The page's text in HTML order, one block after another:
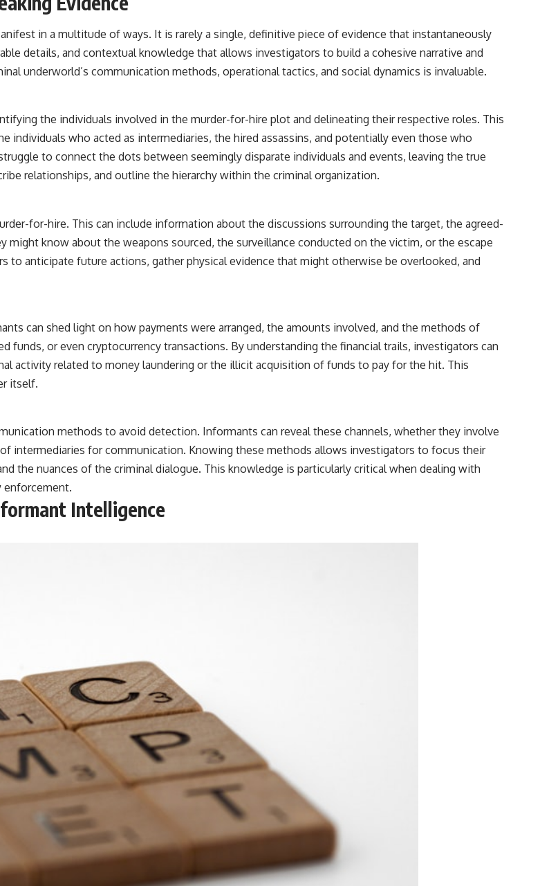
in a multitude of ways. It is rarely a single, definitive piece of evidence that instantaneously
details, and contextual knowledge that allows investigators to build a cohesive narrative and
underworld’s communication methods, operational tactics, and social dynamics is invaluable.
the individuals involved in the murder-for-hire plot and delineating their respective roles. This
who acted as intermediaries, the hired assassins, and potentially even those who
to connect the dots between seemingly disparate individuals and events, leaving the true
relationships, and outline the hierarchy within the criminal organization.
for-hire. This can include information about the discussions surrounding the target, the agreed-
know about the weapons sourced, the surveillance conducted on the victim, or the escape
to anticipate future actions, gather physical evidence that might otherwise be overlooked, and
can shed light on how payments were arranged, the amounts involved, and the methods of
funds, or even cryptocurrency transactions. By understanding the financial trails, investigators can
activity related to money laundering or the illicit acquisition of funds to pay for the hit. This
itself.
methods to avoid detection. Informants can reveal these channels, whether they involve
intermediaries for communication. Knowing these methods allows investigators to focus their
the nuances of the criminal dialogue. This knowledge is particularly critical when dealing with
enforcement.
Intelligence